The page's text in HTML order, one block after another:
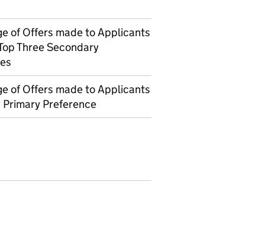
of Offers made to Applicants
Three Secondary
of Offers made to Applicants
Primary Preference